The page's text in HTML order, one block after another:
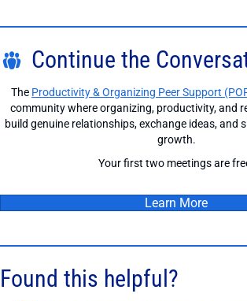
Continue the
The Productivity & Organizing Peer Support
community where organizing, productivity, and
build genuine relationships, exchange ideas, and
growth.
Your first two meetings are
Learn More
Found this helpful?